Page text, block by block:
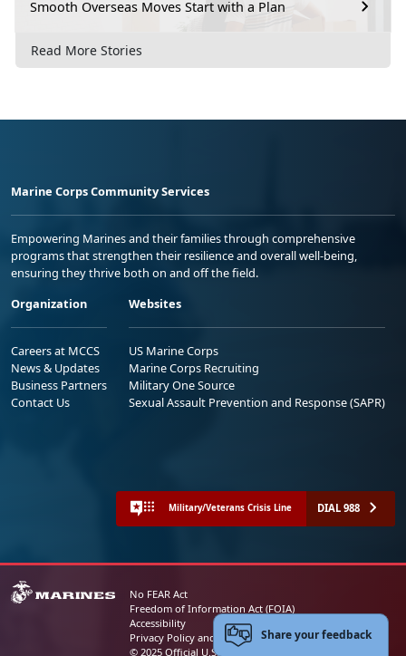
Smooth Overseas Moves Start with a Plan
Read More Stories
Marine Corps Community Services
Empowering Marines and their families through comprehensive
programs that strengthen their resilience and overall well-being,
ensuring they thrive both on and off the field.
Organization
Careers at MCCS
News & Updates
Business Partners
Contact Us
Websites
US Marine Corps
Marine Corps Recruiting
Military One Source
Sexual Assault Prevention and Response (SAPR)
Military/Veterans Crisis Line DIAL 988
No FEAR Act
Freedom of Information Act (FOIA)
Accessibility
Privacy Policy and Security Notice
© 2025 Official U.S. Marine Corps Website
Share your feedback